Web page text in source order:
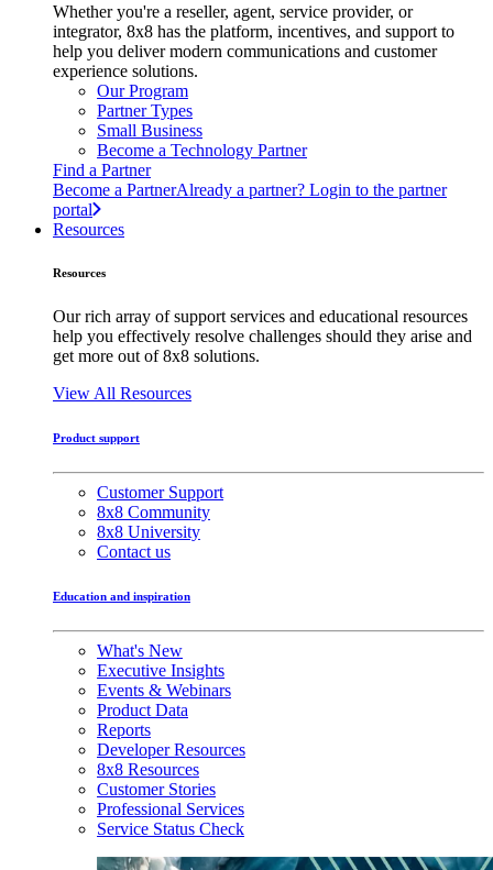
Whether you're a reseller, agent, service provider, or
integrator, 8x8 has the platform, incentives, and support to
help you deliver modern communications and customer
experience solutions.
Our Program
Partner Types
Small Business
Become a Technology Partner
Find a Partner
Become a PartnerAlready a partner? Login to the partner
portal
Resources
Resources
Our rich array of support services and educational resources
help you effectively resolve challenges should they arise and
get more out of 8x8 solutions.
View All Resources
Product support
Customer Support
8x8 Community
8x8 University
Contact us
Education and inspiration
What's New
Executive Insights
Events & Webinars
Product Data
Reports
Developer Resources
8x8 Resources
Customer Stories
Professional Services
Service Status Check